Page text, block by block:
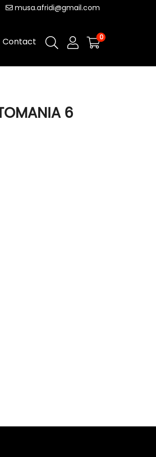
musa.afridi@gmail.com
Contact 0
6